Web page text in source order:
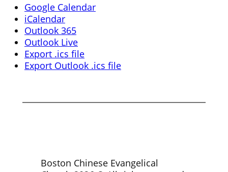
Google Calendar
iCalendar
Outlook 365
Outlook Live
Export .ics file
Export Outlook .ics file
Boston Chinese Evangelical